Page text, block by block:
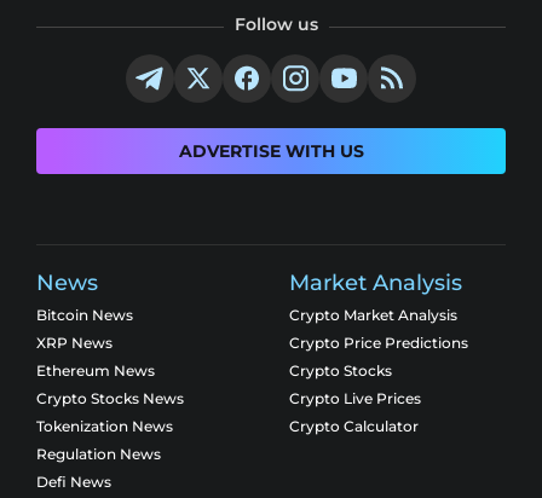
Follow us
ADVERTISE WITH US
News
Bitcoin News
XRP News
Ethereum News
Crypto Stocks News
Tokenization News
Regulation News
Defi News
Market Analysis
Crypto Market Analysis
Crypto Price Predictions
Crypto Stocks
Crypto Live Prices
Crypto Calculator